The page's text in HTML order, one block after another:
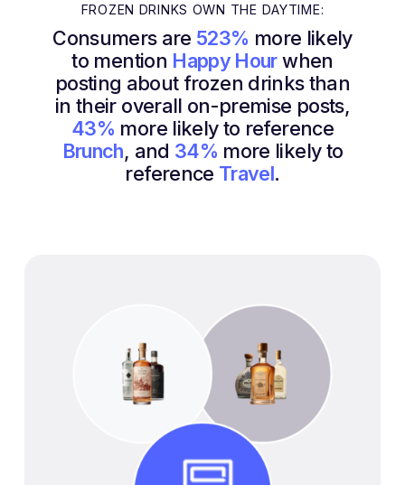
FROZEN DRINKS OWN THE DAYTIME:
Consumers are 523% more likely
to mention Happy Hourwhen
posting about frozen drinks than
in their overall on-premise posts,
43% more likely to reference
Brunch, and 34% more likely to
reference Travel.